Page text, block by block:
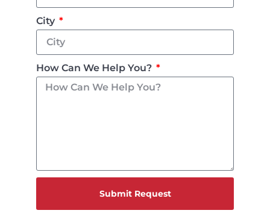
City
How Can We Help You?
Submit Request